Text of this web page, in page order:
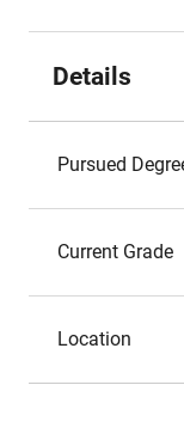
Details
Pursued
Current Grade
Location